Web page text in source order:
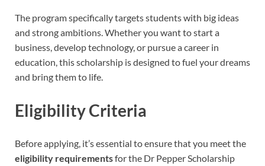
The program specifically targets students with big ideas
and strong ambitions. Whether you want to start a
business, develop technology, or pursue a career in
education, this scholarship is designed to fuel your dreams
and bring them to life.
Eligibility Criteria
Before applying, it’s essential to ensure that you meet the
eligibility requirementsfor the Dr Pepper Scholarship